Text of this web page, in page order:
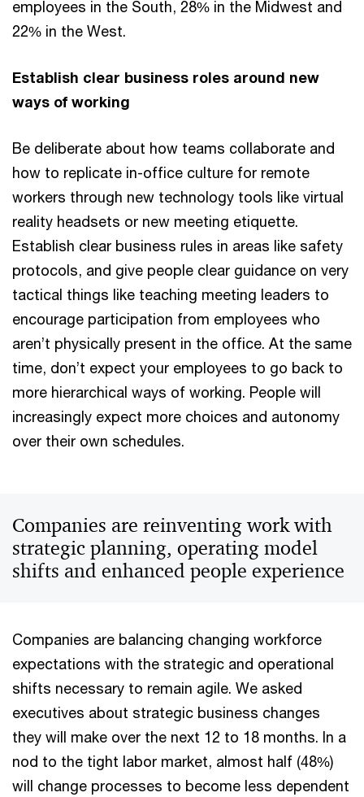
employees in the South, 28% in the Midwest and
22% in the West.
Establish clear business roles around new
ways of working
Be deliberate about how teams collaborate and
how to replicate in-office culture for remote
workers through new technology tools like virtual
reality headsets or new meeting etiquette.
Establish clear business rules in areas like safety
protocols, and give people clear guidance on very
tactical things like teaching meeting leaders to
encourage participation from employees who
aren’t physically present in the office. At the same
time, don’t expect your employees to go back to
more hierarchical ways of working. People will
increasingly expect more choices and autonomy
over their own schedules.
Companies are reinventing work with
strategic planning, operating model
shifts and enhanced people experience
Companies are balancing changing workforce
expectations with the strategic and operational
shifts necessary to remain agile. We asked
executives about strategic business changes
they will make over the next 12 to 18 months. In a
nod to the tight labor market, almost half (48%)
will change processes to become less dependent